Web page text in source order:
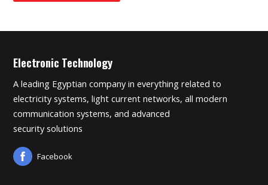
Electronic Technology
A leading Egyptian company in everything related to
electricity systems, light current networks, all modern
communication systems, and advanced
security solutions
Facebook